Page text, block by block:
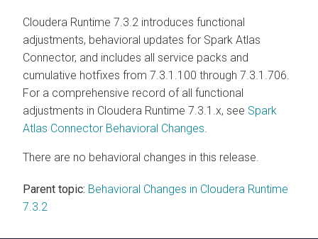
Cloudera Runtime 7.3.2 introduces functional
adjustments, behavioral updates for Spark Atlas
Connector, and includes all service packs and
cumulative hotfixes from 7.3.1.100 through 7.3.1.706.
For a comprehensive record of all functional
adjustments in Cloudera Runtime 7.3.1.x, see Spark
Atlas Connector Behavioral Changes
There are no behavioral changes in this release.
Parent topic: Behavioral Changes in Cloudera Runtime
7.3.2